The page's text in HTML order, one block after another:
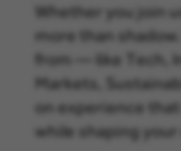
Whether you join
more than
from — like Tech,
Markets,
on experience
while shaping your